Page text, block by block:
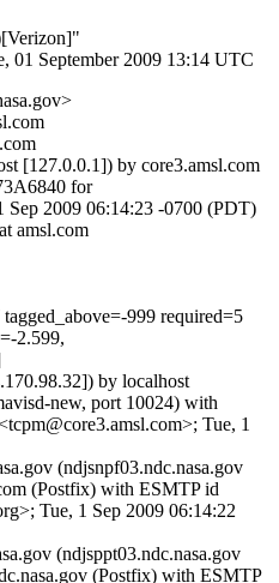
01 September 2009 13:14 UTC
[127.0.0.1]) by core3.amsl.com
for
Sep 2009 06:14:23 -0700 (PDT)
amsl.com
999 required=5
2.599,
by localhost
new, port 10024) with
Tue, 1
(ndjsnpf03.ndc.nasa.gov
(Postfix) with ESMTP id
Tue, 1 Sep 2009 06:14:22
(ndjsppt03.ndc.nasa.gov
(Postfix) with ESMTP